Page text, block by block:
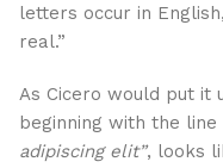
letters occur in
real.”
As Cicero would put it
beginning with the line
adipiscing elit”, looks